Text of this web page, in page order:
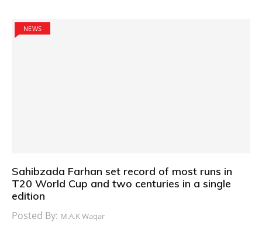
NEWS
Sahibzada Farhan set record of most runs in
T20 World Cup and two centuries in a single
edition
Posted By: M.A.K Waqar